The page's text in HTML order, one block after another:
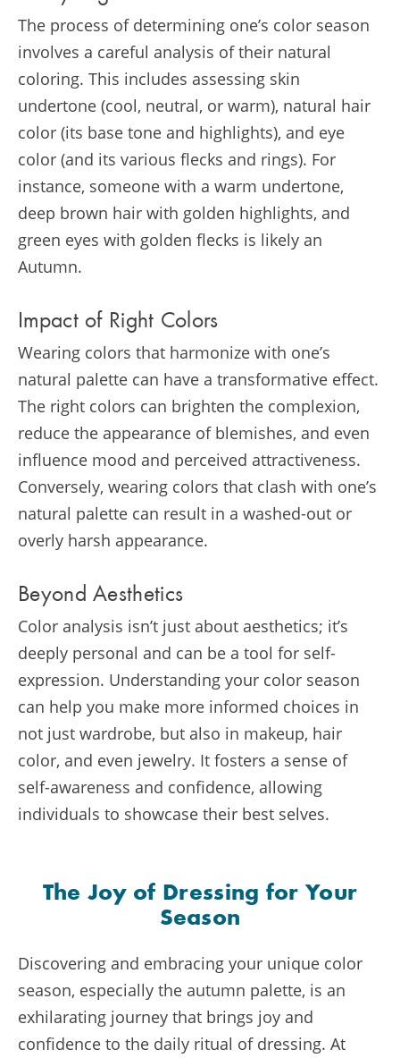
The process of determining one’s color season
involves a careful analysis of their natural
coloring. This includes assessing skin
undertone (cool, neutral, or warm), natural hair
color (its base tone and highlights), and eye
color (and its various flecks and rings). For
instance, someone with a warm undertone,
deep brown hair with golden highlights, and
green eyes with golden flecks is likely an
Autumn.
Impact of Right Colors
Wearing colors that harmonize with one’s
natural palette can have a transformative effect.
The right colors can brighten the complexion,
reduce the appearance of blemishes, and even
influence mood and perceived attractiveness.
Conversely, wearing colors that clash with one’s
natural palette can result in a washed-out or
overly harsh appearance.
Beyond Aesthetics
Color analysis isn’t just about aesthetics; it’s
deeply personal and can be a tool for self-
expression. Understanding your color season
can help you make more informed choices in
not just wardrobe, but also in makeup, hair
color, and even jewelry. It fosters a sense of
self-awareness and confidence, allowing
individuals to showcase their best selves.
The Joy of Dressing for Your
Season
Discovering and embracing your unique color
season, especially the autumn palette, is an
exhilarating journey that brings joy and
confidence to the daily ritual of dressing. At